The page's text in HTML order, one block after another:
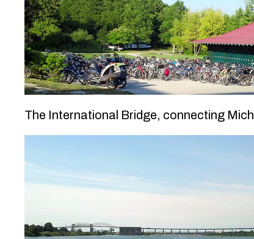
The International Bridge, connecting